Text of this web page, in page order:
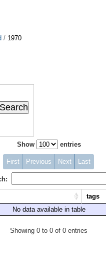
/ 1970
Show entries
First Previous Next Last
tags
No data available in table
Showing 0 to 0 of 0 entries